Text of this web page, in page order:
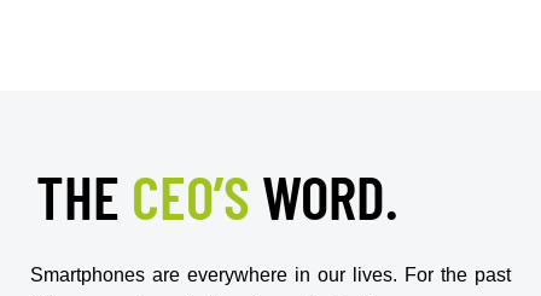
THE CEO’S WORD.
Smartphones are everywhere in our lives. For the past